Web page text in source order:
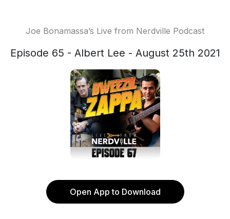
Joe Bonamassa’s Live from Nerdville Podcast
Episode 65 - Albert Lee - August 25th 2021
Open App to Download